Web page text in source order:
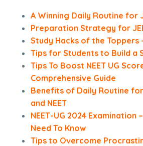
A Winning Daily Routine for
Preparation Strategy for
Study Hacks of the Toppers
Tips for Students to Build a
Tips To Boost NEET UG
Comprehensive Guide
Benefits of Daily Routine for
and NEET
NEET-UG 2024 Examination
Need To Know
Tips to Overcome